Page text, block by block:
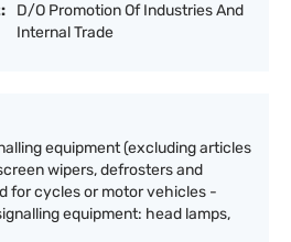
D/O Promotion Of Industries And
Internal Trade
equipment (excluding articles
wipers, defrosters and
for cycles or motor vehicles -
equipment: head lamps,